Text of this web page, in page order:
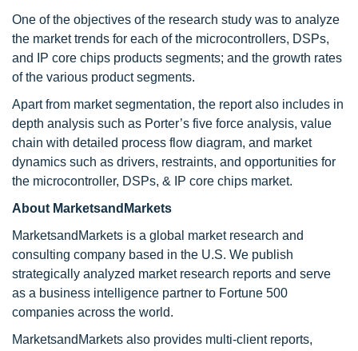
One of the objectives of the research study was to analyze
the market trends for each of the microcontrollers, DSPs,
and IP core chips products segments; and the growth rates
of the various product segments.
Apart from market segmentation, the report also includes in
depth analysis such as Porter’s five force analysis, value
chain with detailed process flow diagram, and market
dynamics such as drivers, restraints, and opportunities for
the microcontroller, DSPs, & IP core chips market.
About MarketsandMarkets
MarketsandMarkets is a global market research and
consulting company based in the U.S. We publish
strategically analyzed market research reports and serve
as a business intelligence partner to Fortune 500
companies across the world.
MarketsandMarkets also provides multi-client reports,